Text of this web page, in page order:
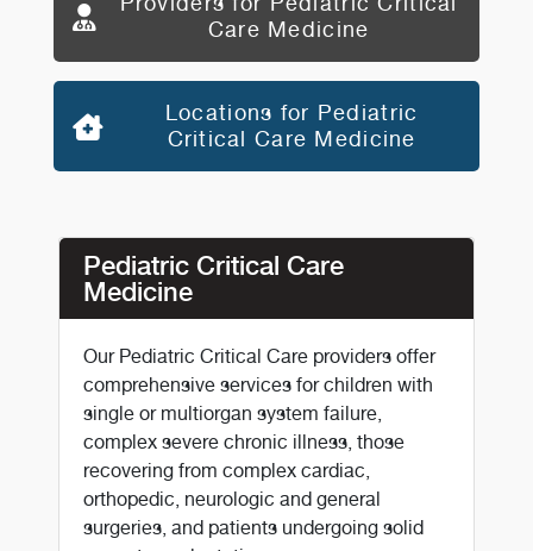
Care Medicine
Locations for Pediatric
Critical Care Medicine
Pediatric Critical Care
Medicine
Our Pediatric Critical Care providers offer
comprehensive services for children with
single or multiorgan system failure,
complex severe chronic illness, those
recovering from complex cardiac,
orthopedic, neurologic and general
surgeries, and patients undergoing solid